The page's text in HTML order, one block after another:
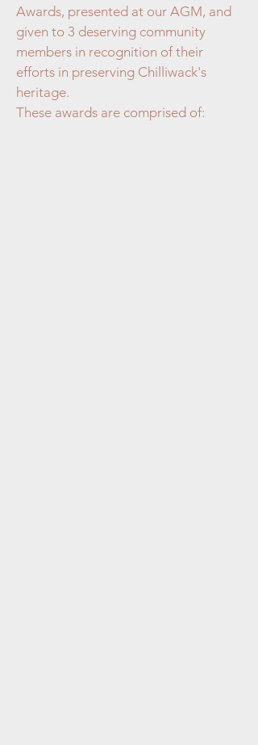
Awards, presented at our AGM, and
given to 3 deserving community
members in recognition of their
efforts in preserving Chilliwack's
heritage.
These awards are comprised of: